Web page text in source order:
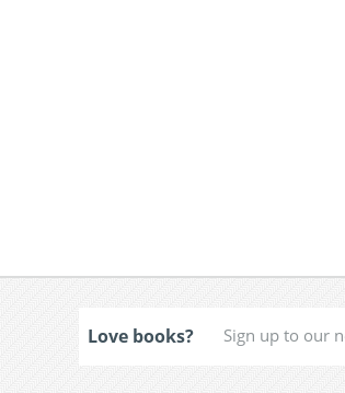
Love books?